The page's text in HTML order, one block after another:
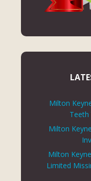
Milton
Teeth
Milton
Milton
Limited